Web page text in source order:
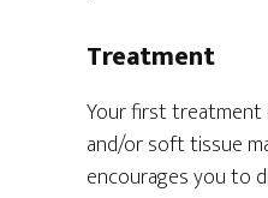
Treatment
Your first treatment
and/or soft tissue
encourages you to